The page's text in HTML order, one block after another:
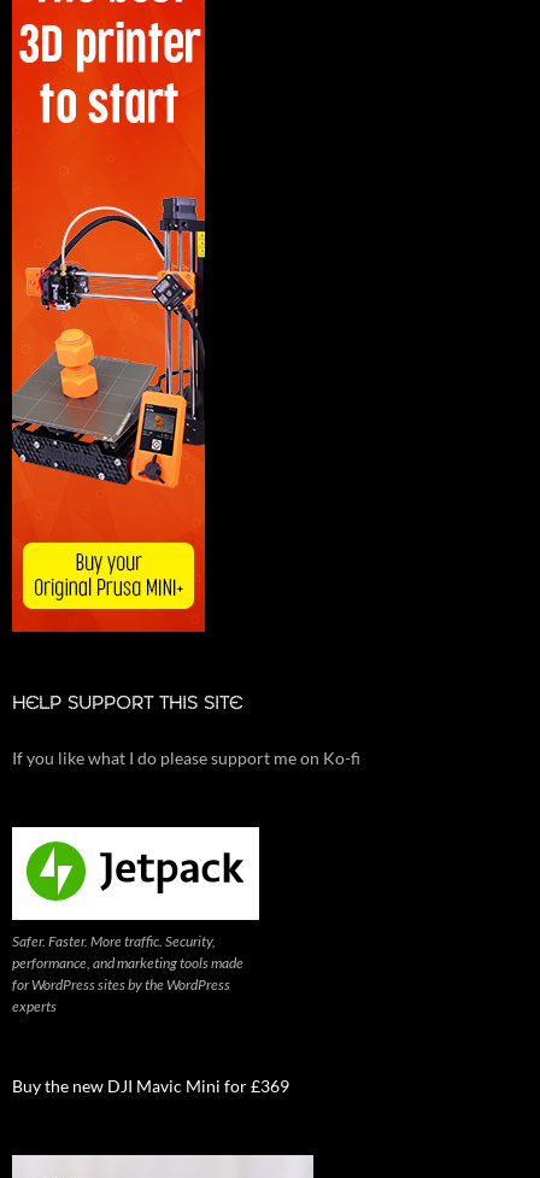
HELP SUPPORT THIS SITE
If you like what I do please support me on Ko-fi
Safer. Faster. More traffic. Security,
performance, and marketing tools made
for WordPress sites by the WordPress
experts
Buy the new DJI Mavic Mini for £369